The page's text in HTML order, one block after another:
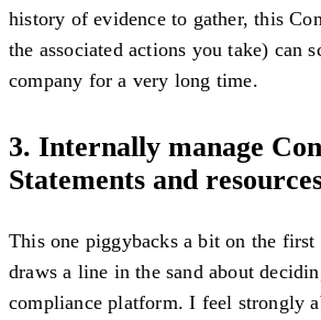
history of evidence to gather, this
the associated actions you take) can
company for a very long time.
3. Internally manage
Statements and
This one piggybacks a bit on the first
draws a line in the sand about
compliance platform. I feel strongly